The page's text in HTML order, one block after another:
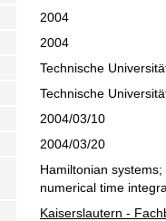
2004
2004
Technische
Technische
2004/03/10
2004/03/20
Hamiltonian
numerical time
Kaiserslautern -